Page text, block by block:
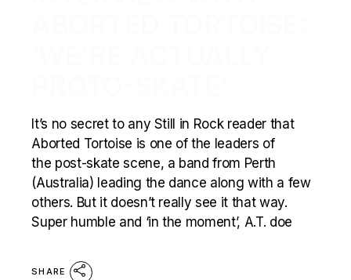
It’s no secret to any Still in Rock reader that
Aborted Tortoise is one of the leaders of
the post-skate scene, a band from Perth
(Australia) leading the dance along with a few
others. But it doesn’t really see it that way.
Super humble and ‘in the moment’, A.T. doe
SHARE